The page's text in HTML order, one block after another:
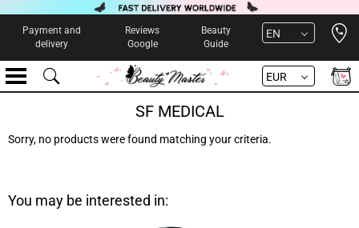
Payment and
delivery
Reviews
Google
Beauty
Guide
EN
EUR
SF MEDICAL
Sorry, no products were found matching your criteria.
You may be interested in: